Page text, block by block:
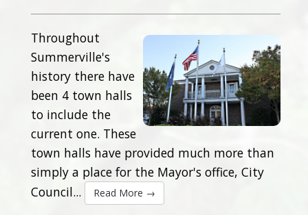
Throughout
Summerville's
history there have
been 4 town halls
to include the
current one. These
town halls have provided much more than
simply a place for the Mayor's office, City
Council...
Read More →